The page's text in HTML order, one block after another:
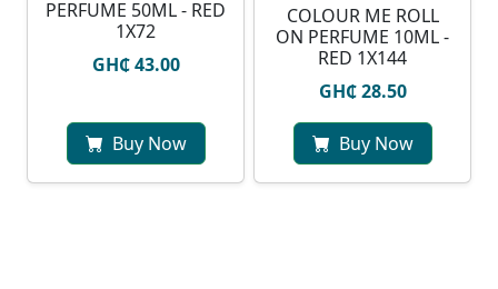
PERFUME 50ML - RED
1X72
GH₵ 43.00
Buy Now
COLOUR ME ROLL
ON PERFUME 10ML -
RED 1X144
GH₵ 28.50
Buy Now